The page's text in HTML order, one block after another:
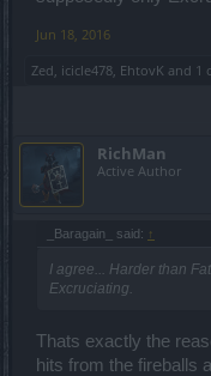
Jun 18, 2016
Zed icicle478 EhtovK and 1
RichMan
Active Author
_Baragain_ said: ↑
I agree... Harder than
Excruciating.
Thats exactly the
hits from the fireballs